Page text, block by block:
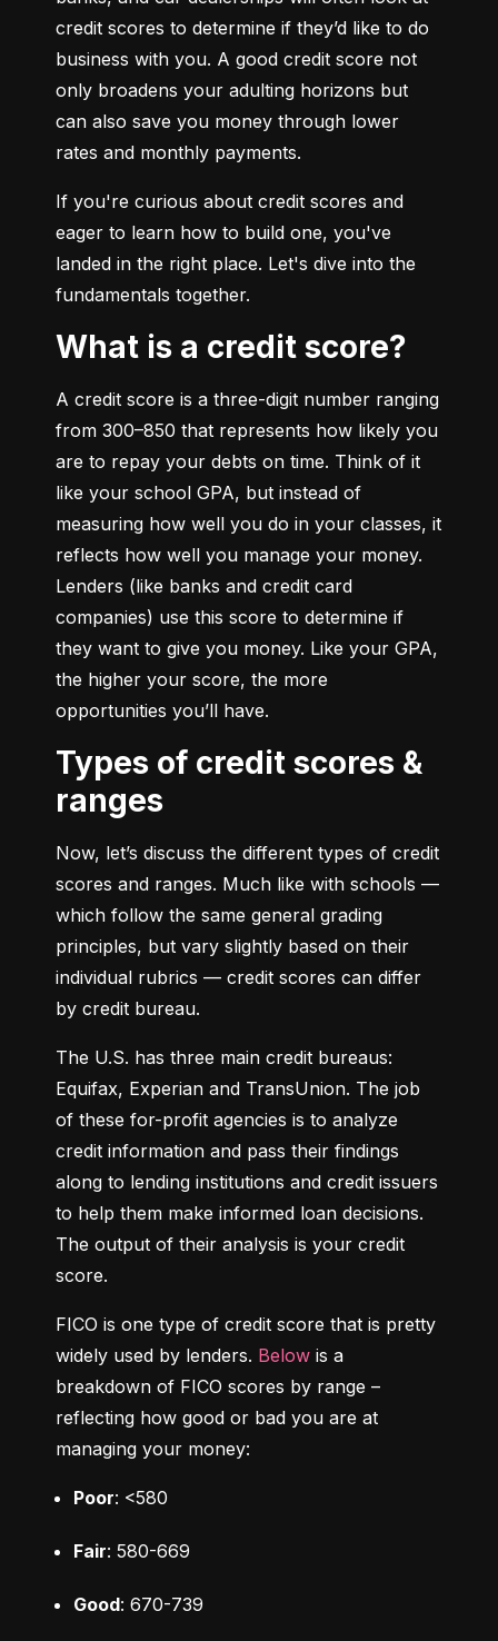
credit scores to determine if they’d like to do
business with you. A good credit score not
only broadens your adulting horizons but
can also save you money through lower
rates and monthly payments.
If you're curious about credit scores and
eager to learn how to build one, you've
landed in the right place. Let's dive into the
fundamentals together.
What is a credit score?
A credit score is a three-digit number ranging
from 300–850 that represents how likely you
are to repay your debts on time. Think of it
like your school GPA, but instead of
measuring how well you do in your classes, it
reflects how well you manage your money.
Lenders (like banks and credit card
companies) use this score to determine if
they want to give you money. Like your GPA,
the higher your score, the more
opportunities you’ll have.
Types of credit scores &
ranges
Now, let’s discuss the different types of credit
scores and ranges. Much like with schools —
which follow the same general grading
principles, but vary slightly based on their
individual rubrics — credit scores can differ
by credit bureau.
The U.S. has three main credit bureaus:
Equifax, Experian and TransUnion. The job
of these for-profit agencies is to analyze
credit information and pass their findings
along to lending institutions and credit issuers
to help them make informed loan decisions.
The output of their analysis is your credit
score.
FICO is one type of credit score that is pretty
widely used by lenders. Below is a
breakdown of FICO scores by range –
reflecting how good or bad you are at
managing your money:
Poor: <580
Fair: 580-669
Good: 670-739